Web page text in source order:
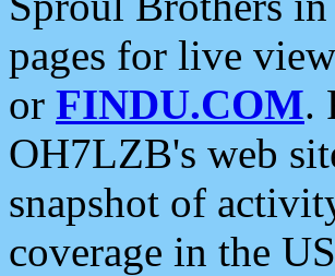
pages for live
or FINDU.COM.
OH7LZB's web
snapshot of
coverage in the